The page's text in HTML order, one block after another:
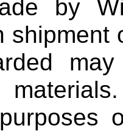
by
shipment